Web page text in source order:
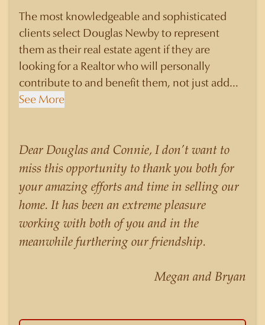
The most knowledgeable and sophisticated
clients select Douglas Newby to represent
them as their real estate agent if they are
looking for a Realtor who will personally
contribute to and benefit them, not just add
another sale to their production numbers.
statistically similar listings because of his
experience, knowledge of the neighborhoods,
and his understanding of the nuances and
merits of the homes he is selling. Douglas
Newby knows the potential inventory of
architecturally significant homes and the
nuances of neighborhoods like those in
See More
Dear Douglas and Connie, I don’t want to
miss this opportunity to thank you both for
your amazing efforts and time in selling our
home. It has been an extreme pleasure
working with both of you and in the
meanwhile furthering our friendship.
Megan and Bryan